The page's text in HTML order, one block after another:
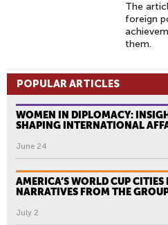
The
foreign
them.
POPULAR ARTICLES
WOMEN IN DIPLOMACY:
SHAPING INTERNATIONAL
June 24
AMERICA’S WORLD CUP
NARRATIVES FROM THE
July 2